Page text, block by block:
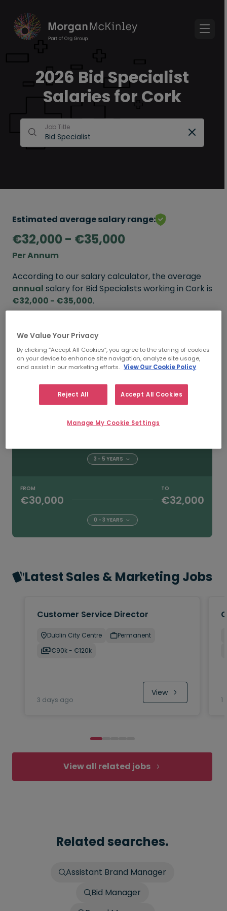
2026 Bid Specialist
Salaries for Cork
Job Title
Estimated average salary range:
€32,000 - €35,000
Per Annum
According to our salary calculator, the average
annual salary for Bid Specialists working in Cork is
€32,000 - €35,000.
FROM TO
5+ YEARS
3 - 5 YEARS
FROM
€30,000
TO
€32,000
0 - 3 YEARS
Latest Sales & Marketing Jobs
Customer Service Director
Dublin City Centre
Permanent
€90k - €120k
3 days ago
View
1
View all related jobs
Related searches.
Assistant Brand Manager
Bid Manager
We Value Your Privacy
By clicking “Accept All Cookies”, you agree to the storing of cookies
on your device to enhance site navigation, analyze site usage,
and assist in our marketing efforts. View Our Cookie Policy
Reject All Accept All Cookies
Manage My Cookie Settings